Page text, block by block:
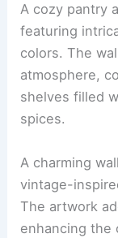
A cozy pantry
featuring
colors. The
atmosphere,
shelves filled
spices.
A charming
vintage-
The artwork
enhancing the